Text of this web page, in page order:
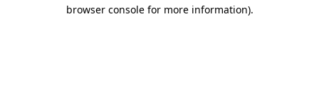
browser console for more information).